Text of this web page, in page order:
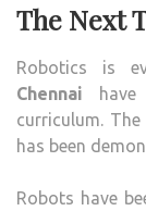
The Next
Robotics is
Chennai have
curriculum.
has been
Robots have